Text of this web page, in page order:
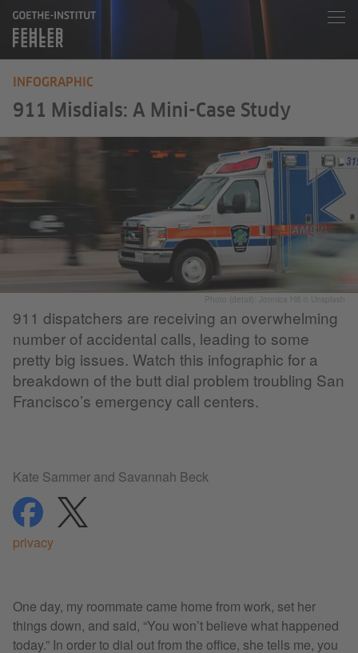
INFOGRAPHIC
911 Misdials: A Mini-Case Study
Photo (detail): Jonnica Hill © Unsplash
911 dispatchers are receiving an overwhelming
number of accidental calls, leading to some
pretty big issues. Watch this infographic for a
breakdown of the butt dial problem troubling San
Francisco’s emergency call centers.
Kate Sammer and Savannah Beck
share
share
privacy
One day, my roommate came home from work, set her
things down, and said, “You won’t believe what happened
today.” In order to dial out from the office, she tells me, you